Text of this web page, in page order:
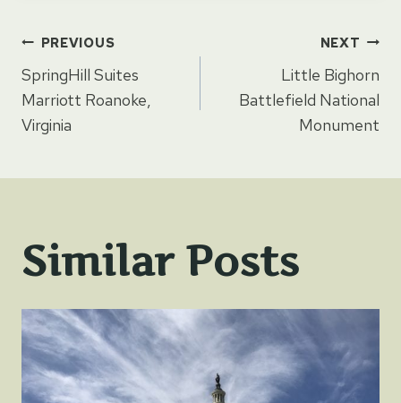
Post
navigation
PREVIOUS
SpringHill Suites
Marriott Roanoke,
Virginia
NEXT
Little Bighorn
Battlefield National
Monument
Similar Posts